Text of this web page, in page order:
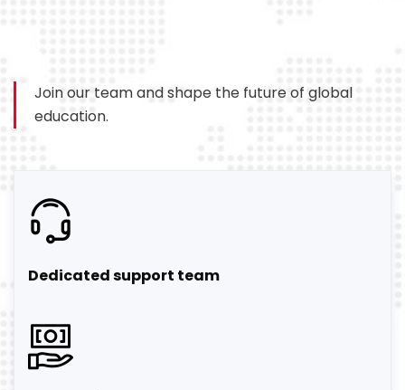
Join our team and shape the future of global
education.
Dedicated support team